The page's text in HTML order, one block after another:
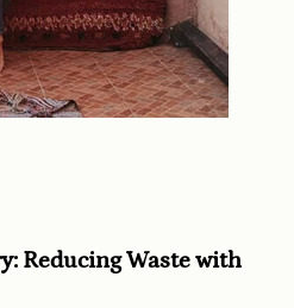
Reducing Waste with